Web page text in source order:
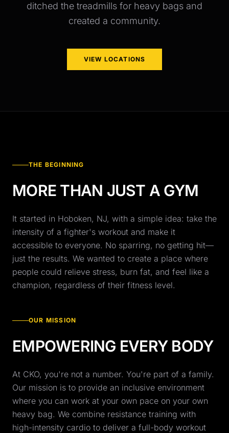
ditched the treadmills for heavy bags and
created a community.
VIEW LOCATIONS
THE BEGINNING
MORE THAN JUST A GYM
It started in Hoboken, NJ, with a simple idea: take the
intensity of a fighter's workout and make it
accessible to everyone. No sparring, no getting hit—
just the results. We wanted to create a place where
people could relieve stress, burn fat, and feel like a
champion, regardless of their fitness level.
OUR MISSION
EMPOWERING EVERY BODY
At CKO, you're not a number. You're part of a family.
Our mission is to provide an inclusive environment
where you can work at your own pace on your own
heavy bag. We combine resistance training with
high-intensity cardio to deliver a full-body workout